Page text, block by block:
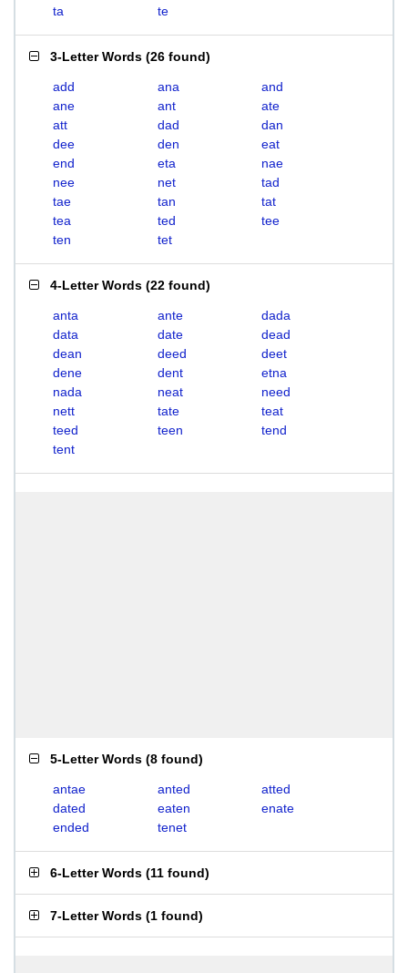
ta
te
3-Letter Words (26 found)
add ana
and
ane
ant
ate
att
dad
dan
dee
den
eat
end
eta
nae
nee
net
tad
tae
tan
tat
tea
ted
tee
ten
tet
4-Letter Words (22 found)
anta ante
dada
data
date
dead
dean
deed
deet
dene
dent
etna
nada
neat
need
nett
tate
teat
teed
teen
tend
tent
5-Letter Words (8 found)
antae anted
atted
dated
eaten
enate
ended
tenet
6-Letter Words (11 found)
7-Letter Words (1 found)